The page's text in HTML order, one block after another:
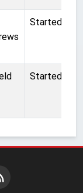
Started
Started